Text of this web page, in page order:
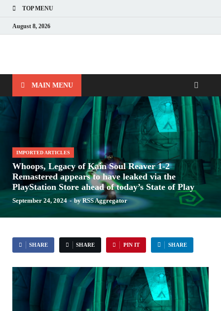
TOP MENU
August 8, 2026
Nerds with Mics
MAIN MENU
IMPORTED ARTICLES
Whoops, Legacy of Kain Soul Reaver 1-2
Remastered appears to have leaked via the
PlayStation Store ahead of today’s State of Play
September 24, 2024-by RSS Aggregator
SHARE SHARE PIN IT SHARE